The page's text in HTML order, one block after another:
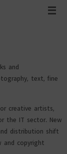
and
text, fine
creative artists,
the IT sector. New
distribution shift
copyright